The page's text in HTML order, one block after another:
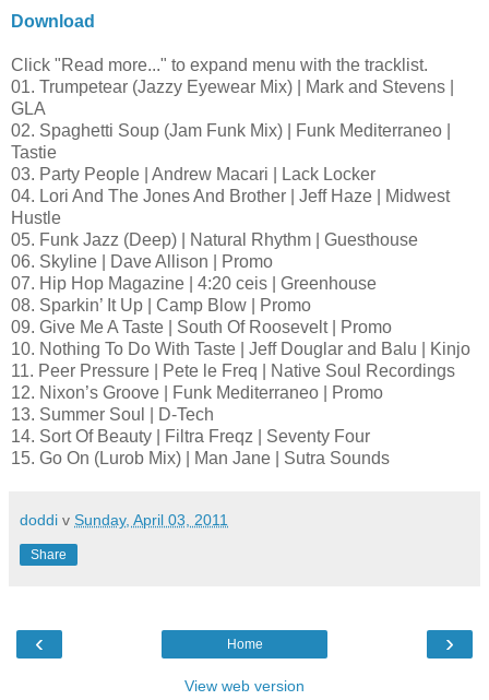
Download
Click "Read more..." to expand menu with the tracklist.
01. Trumpetear (Jazzy Eyewear Mix) | Mark and Stevens |
GLA
02. Spaghetti Soup (Jam Funk Mix) | Funk Mediterraneo |
Tastie
03. Party People | Andrew Macari | Lack Locker
04. Lori And The Jones And Brother | Jeff Haze | Midwest
Hustle
05. Funk Jazz (Deep) | Natural Rhythm | Guesthouse
06. Skyline | Dave Allison | Promo
07. Hip Hop Magazine | 4:20 ceis | Greenhouse
08. Sparkin’ It Up | Camp Blow | Promo
09. Give Me A Taste | South Of Roosevelt | Promo
10. Nothing To Do With Taste | Jeff Douglar and Balu | Kinjo
11. Peer Pressure | Pete le Freq | Native Soul Recordings
12. Nixon’s Groove | Funk Mediterraneo | Promo
13. Summer Soul | D-Tech
14. Sort Of Beauty | Filtra Freqz | Seventy Four
15. Go On (Lurob Mix) | Man Jane | Sutra Sounds
doddi v Sunday, April 03, 2011
Share
‹ ›
Home
View web version